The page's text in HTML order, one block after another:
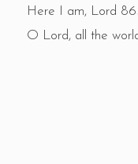
Here I am, Lord
O Lord, all the